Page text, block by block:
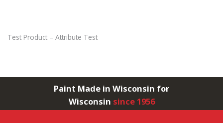
Test Product – Attribute Test
Paint Made in Wisconsin for
Wisconsin since 1956